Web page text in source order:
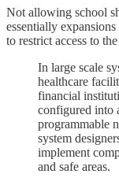
Not allowing school
essentially
to restrict access to
In large scale
healthcare
financial
configured into
programmable
system
implement
and safe areas.